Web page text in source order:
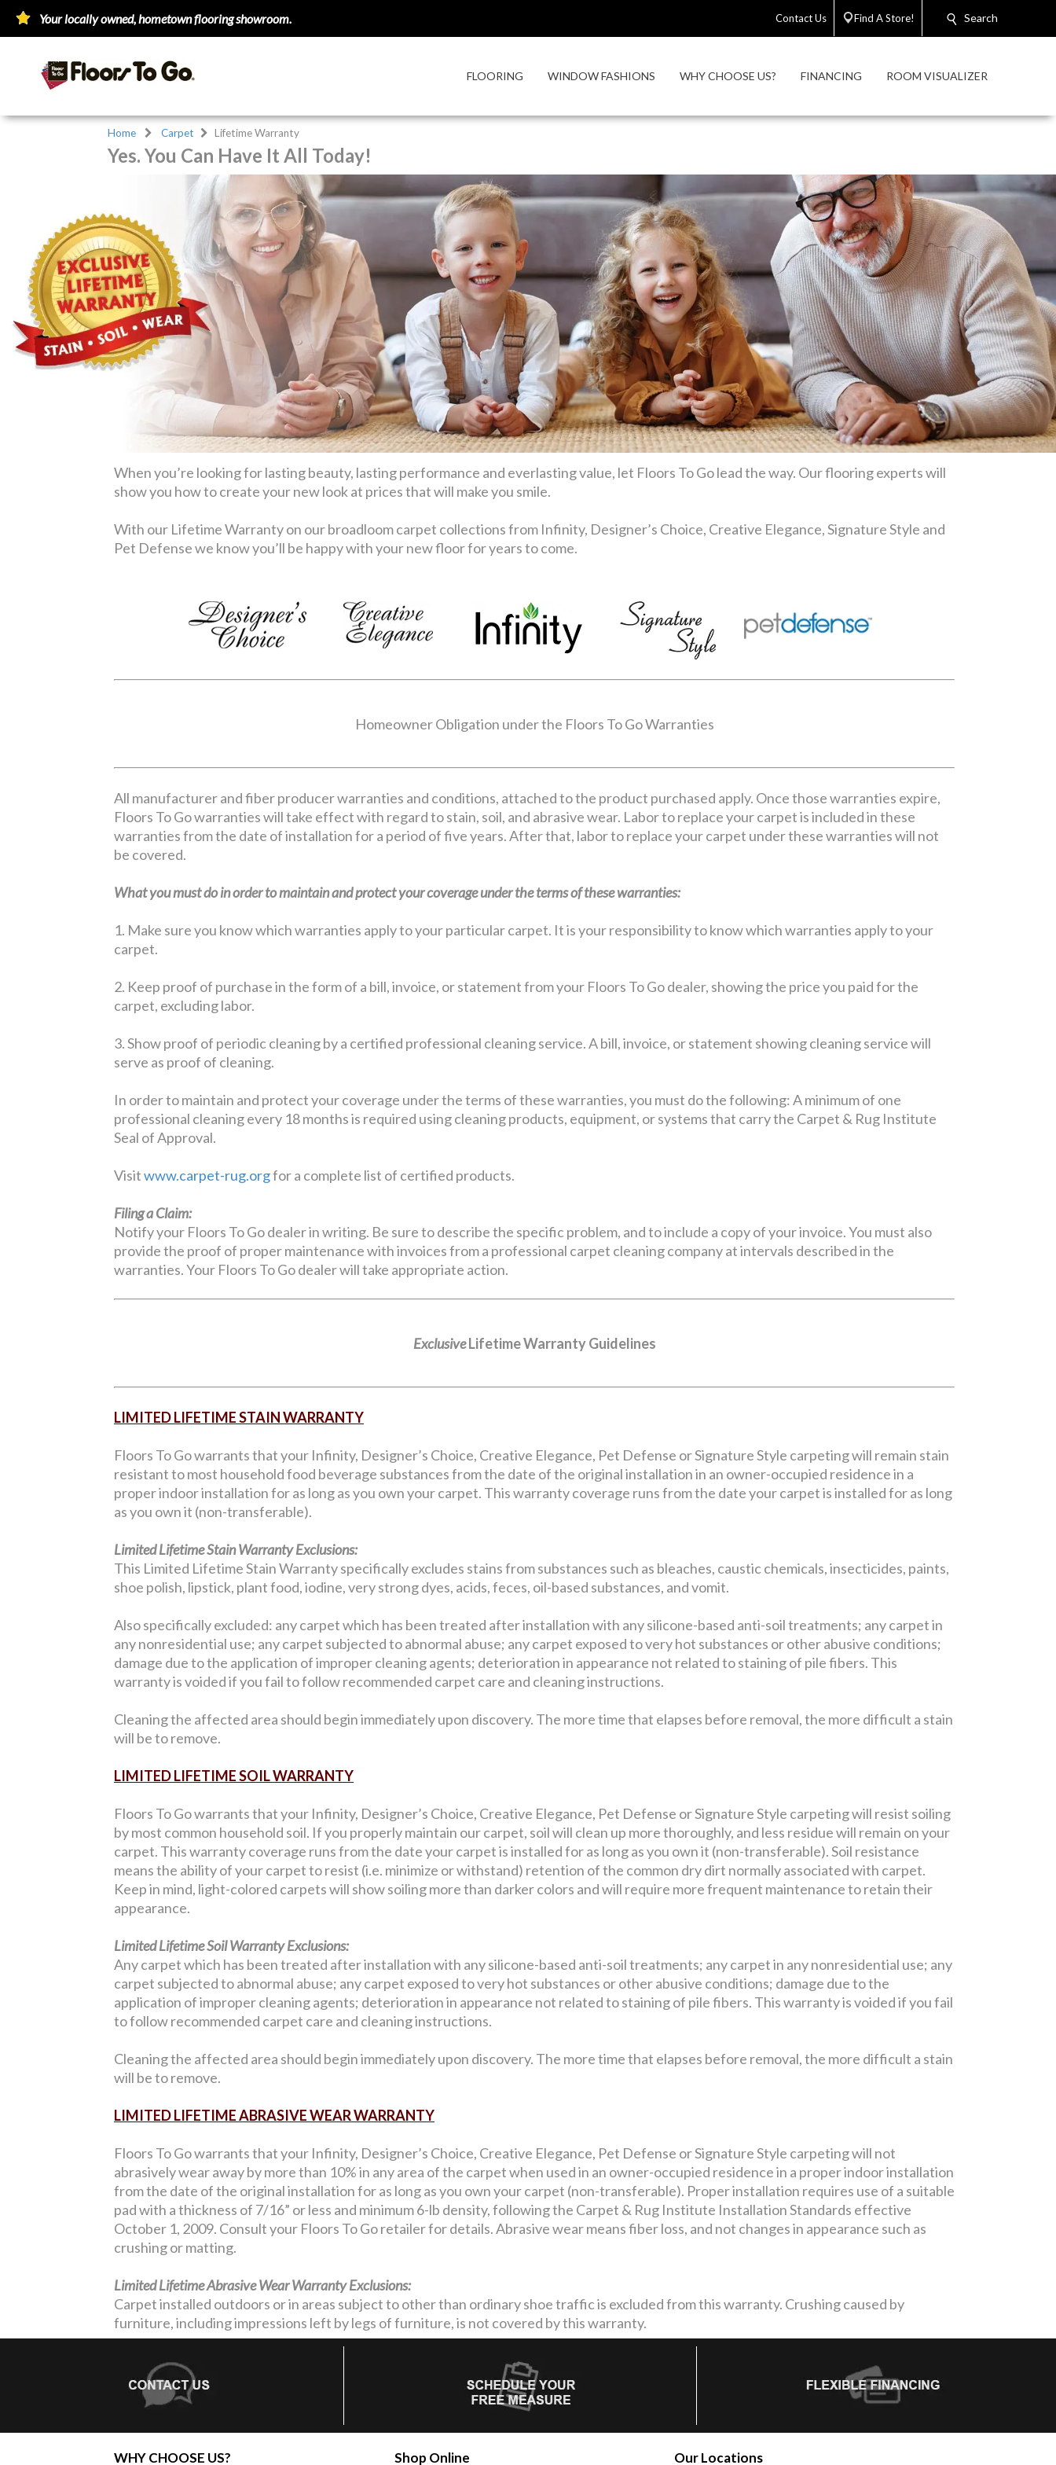
Your locally owned, hometown flooring showroom. Contact Us Find A Store! Search
FLOORING WINDOW FASHIONS WHY CHOOSE US? FINANCING ROOM VISUALIZER
Home Carpet Lifetime Warranty
Yes. You Can Have It All Today!
When you’re looking for lasting beauty, lasting performance and everlasting value, let Floors To Go lead the way. Our flooring experts will
show you how to create your new look at prices that will make you smile.
With our Lifetime Warranty on our broadloom carpet collections from Infinity, Designer’s Choice, Creative Elegance, Signature Style and
Pet Defense we know you’ll be happy with your new floor for years to come.
Homeowner Obligation under the Floors To Go Warranties
All manufacturer and fiber producer warranties and conditions, attached to the product purchased apply. Once those warranties expire,
Floors To Go warranties will take effect with regard to stain, soil, and abrasive wear. Labor to replace your carpet is included in these
warranties from the date of installation for a period of five years. After that, labor to replace your carpet under these warranties will not
be covered.
What you must do in order to maintain and protect your coverage under the terms of these warranties:
1. Make sure you know which warranties apply to your particular carpet. It is your responsibility to know which warranties apply to your
carpet.
2. Keep proof of purchase in the form of a bill, invoice, or statement from your Floors To Go dealer, showing the price you paid for the
carpet, excluding labor.
3. Show proof of periodic cleaning by a certified professional cleaning service. A bill, invoice, or statement showing cleaning service will
serve as proof of cleaning.
In order to maintain and protect your coverage under the terms of these warranties, you must do the following: A minimum of one
professional cleaning every 18 months is required using cleaning products, equipment, or systems that carry the Carpet & Rug Institute
Seal of Approval.
Visitwww.carpet-rug.orgfor a complete list of certified products.
Filing a Claim:
Notify your Floors To Go dealer in writing. Be sure to describe the specific problem, and to include a copy of your invoice. You must also
provide the proof of proper maintenance with invoices from a professional carpet cleaning company at intervals described in the
warranties. Your Floors To Go dealer will take appropriate action.
ExclusiveLifetime Warranty Guidelines
LIMITED LIFETIME STAIN WARRANTY
Floors To Go warrants that your Infinity, Designer’s Choice, Creative Elegance, Pet Defense or Signature Style carpeting will remain stain
resistant to most household food beverage substances from the date of the original installation in an owner-occupied residence in a
proper indoor installation for as long as you own your carpet. This warranty coverage runs from the date your carpet is installed for as long
as you own it (non-transferable).
Limited Lifetime Stain Warranty Exclusions:
This Limited Lifetime Stain Warranty specifically excludes stains from substances such as bleaches, caustic chemicals, insecticides, paints,
shoe polish, lipstick, plant food, iodine, very strong dyes, acids, feces, oil-based substances, and vomit.
Also specifically excluded: any carpet which has been treated after installation with any silicone-based anti-soil treatments; any carpet in
any nonresidential use; any carpet subjected to abnormal abuse; any carpet exposed to very hot substances or other abusive conditions;
damage due to the application of improper cleaning agents; deterioration in appearance not related to staining of pile fibers. This
warranty is voided if you fail to follow recommended carpet care and cleaning instructions.
Cleaning the affected area should begin immediately upon discovery. The more time that elapses before removal, the more difficult a stain
will be to remove.
LIMITED LIFETIME SOIL WARRANTY
Floors To Go warrants that your Infinity, Designer’s Choice, Creative Elegance, Pet Defense or Signature Style carpeting will resist soiling
by most common household soil. If you properly maintain our carpet, soil will clean up more thoroughly, and less residue will remain on your
carpet. This warranty coverage runs from the date your carpet is installed for as long as you own it (non-transferable). Soil resistance
means the ability of your carpet to resist (i.e. minimize or withstand) retention of the common dry dirt normally associated with carpet.
Keep in mind, light-colored carpets will show soiling more than darker colors and will require more frequent maintenance to retain their
appearance.
Limited Lifetime Soil Warranty Exclusions:
Any carpet which has been treated after installation with any silicone-based anti-soil treatments; any carpet in any nonresidential use; any
carpet subjected to abnormal abuse; any carpet exposed to very hot substances or other abusive conditions; damage due to the
application of improper cleaning agents; deterioration in appearance not related to staining of pile fibers. This warranty is voided if you fail
to follow recommended carpet care and cleaning instructions.
Cleaning the affected area should begin immediately upon discovery. The more time that elapses before removal, the more difficult a stain
will be to remove.
LIMITED LIFETIME ABRASIVE WEAR WARRANTY
Floors To Go warrants that your Infinity, Designer’s Choice, Creative Elegance, Pet Defense or Signature Style carpeting will not
abrasively wear away by more than 10% in any area of the carpet when used in an owner-occupied residence in a proper indoor installation
from the date of the original installation for as long as you own your carpet (non-transferable). Proper installation requires use of a suitable
pad with a thickness of 7/16” or less and minimum 6-lb density, following the Carpet & Rug Institute Installation Standards effective
October 1, 2009. Consult your Floors To Go retailer for details. Abrasive wear means fiber loss, and not changes in appearance such as
crushing or matting.
Limited Lifetime Abrasive Wear Warranty Exclusions:
Carpet installed outdoors or in areas subject to other than ordinary shoe traffic is excluded from this warranty. Crushing caused by
furniture, including impressions left by legs of furniture, is not covered by this warranty.
WHY CHOOSE US? Shop Online Our Locations